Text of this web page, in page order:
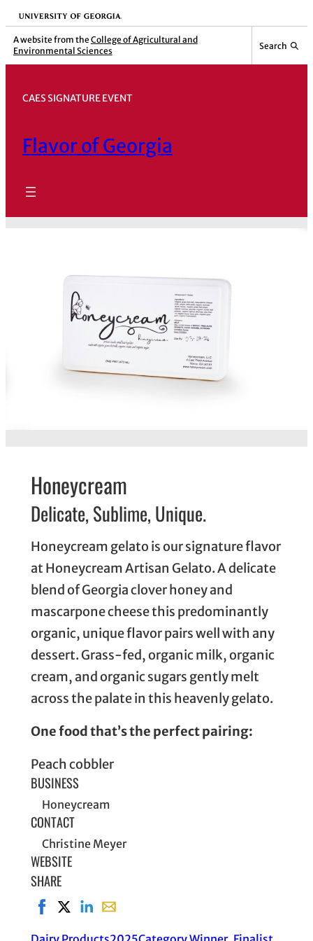
Skip
to
content
University of Georgia
A website from the College of Agricultural and
Environmental Sciences
Search
CAES SIGNATURE EVENT
Flavor of Georgia
Honeycream
Delicate, Sublime, Unique.
Honeycream gelato is our signature flavor
at Honeycream Artisan Gelato. A delicate
blend of Georgia clover honey and
mascarpone cheese this predominantly
organic, unique flavor pairs well with any
dessert. Grass-fed, organic milk, organic
cream, and organic sugars gently melt
across the palate in this heavenly gelato.
One food that’s the perfect pairing:
Peach cobbler
BUSINESS
Honeycream
CONTACT
Christine Meyer
WEBSITE
SHARE
Share on Facebook, opens in new window
Share on X, opens in new window
Share on LinkedIn
Share with email, opens in email